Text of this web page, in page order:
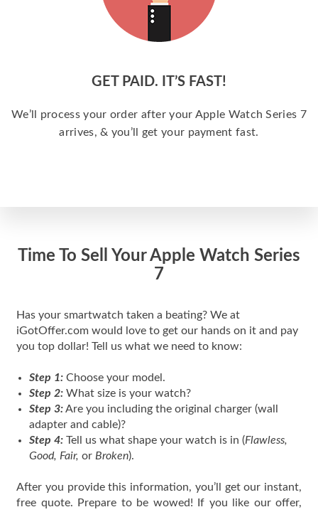
GET PAID. IT’S FAST!
We’ll process your order after your Apple Watch Series 7
arrives, & you’ll get your payment fast.
Time To Sell Your Apple Watch Series
7
Has your smartwatch taken a beating? We at
iGotOffer.com would love to get our hands on it and pay
you top dollar! Tell us what we need to know:
Step 1: Choose your model.
Step 2: What size is your watch?
Step 3:Are you including the original charger (wall
adapter and cable)?
Step 4: Tell us what shape your watch is in (Flawless,
Good, Fair, or Broken).
After you provide this information, you’ll get our instant,
free quote. Prepare to be wowed! If you like our offer,